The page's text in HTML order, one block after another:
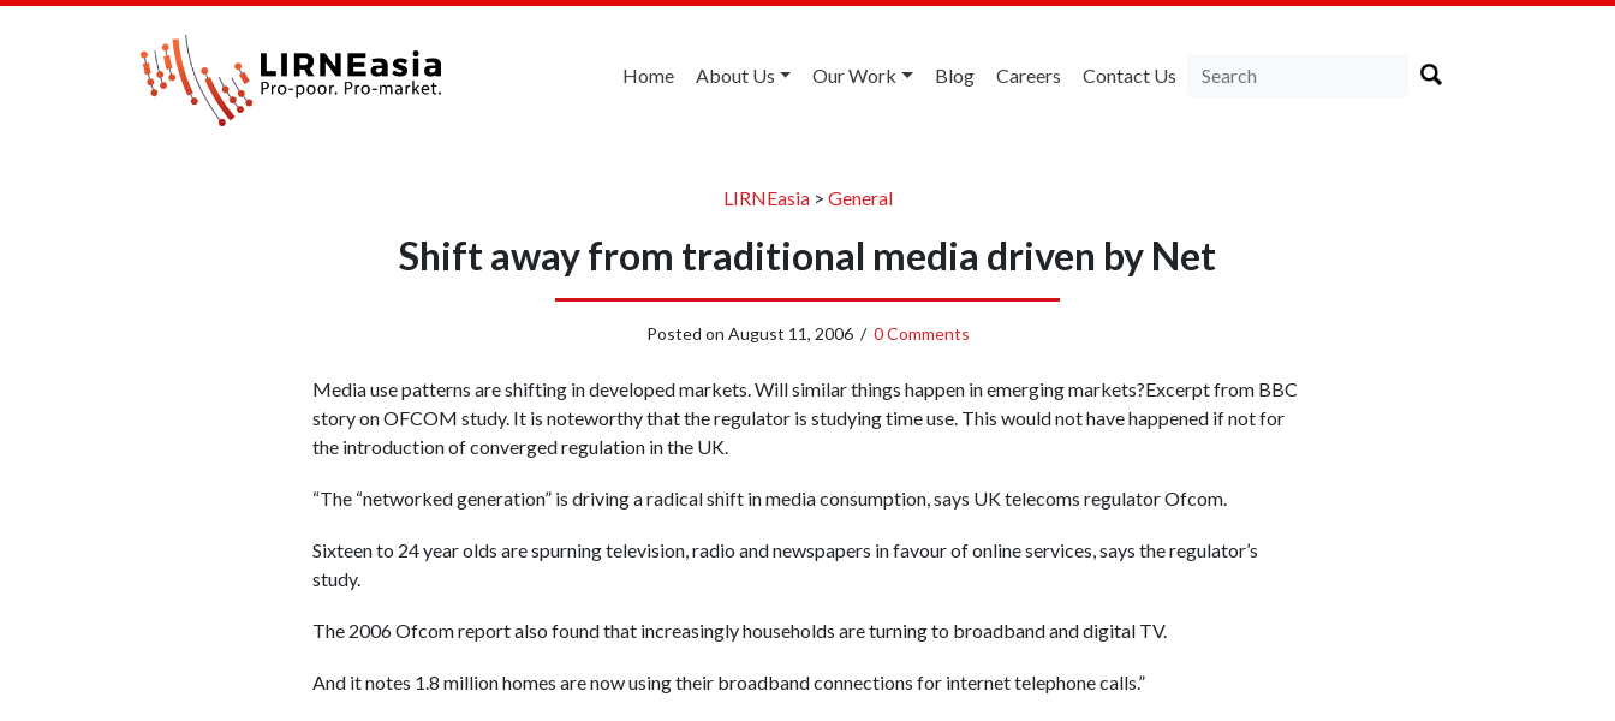
Home About Us Our Work Blog Careers Contact Us
LIRNEasia> General
Shift away from traditional media driven by Net
Posted on August 11, 2006/ 0 Comments
Media use patterns are shifting in developed markets. Will similar things happen in emerging markets?Excerpt from BBC
story on OFCOM study. It is noteworthy that the regulator is studying time use. This would not have happened if not for
the introduction of converged regulation in the UK.
“The “networked generation” is driving a radical shift in media consumption, says UK telecoms regulator Ofcom.
Sixteen to 24 year olds are spurning television, radio and newspapers in favour of online services, says the regulator’s
study.
The 2006 Ofcom report also found that increasingly households are turning to broadband and digital TV.
And it notes 1.8 million homes are now using their broadband connections for internet telephone calls.”